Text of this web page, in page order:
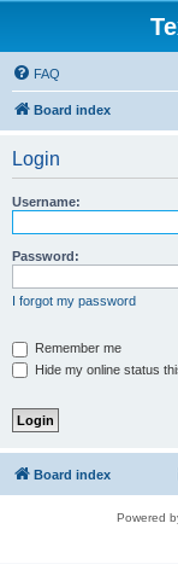
FAQ
Board index
Login
Username:
Password:
I forgot my password
Remember me
Hide my online status
Board index
Powered